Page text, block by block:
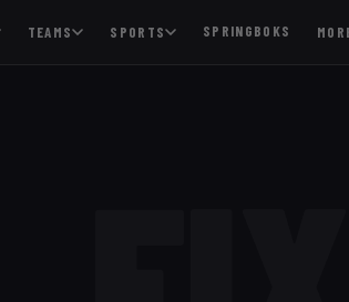
TEAMS SPORTS SPRINGBOKS